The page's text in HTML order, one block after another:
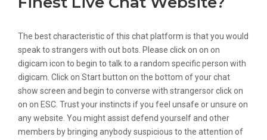
The best characteristic of this chat platform is that you would
speak to strangers with out bots. Please click on on on
digicam icon to begin to talk to a random specific person with
digicam. Click on Start button on the bottom of your chat
show screen and begin to converse with strangersor click on
on on ESC. Trust your instincts if you feel unsafe or unsure on
any website. You might assist defend yourself and other
members by bringing anybody suspicious to the attention of